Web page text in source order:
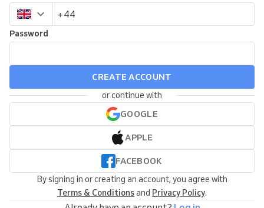
Password
CREATE ACCOUNT
or continue with
GOOGLE
APPLE
FACEBOOK
By signing in or creating an account, you agree with
Terms & Conditionsand Privacy Policy.